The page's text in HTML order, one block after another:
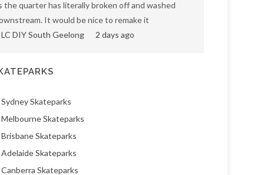
the quarter has literally broken off and washed
It would be nice to remake it
LC DIY South Geelong
2 days ago
Sydney Skateparks
Melbourne Skateparks
Brisbane Skateparks
Adelaide Skateparks
Canberra Skateparks